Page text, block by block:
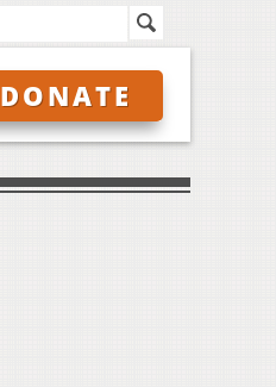
DONATE